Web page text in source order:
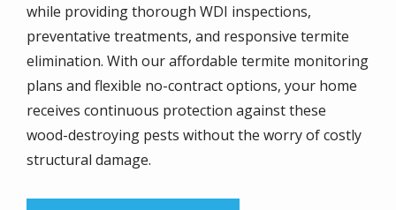
while providing thorough WDI inspections,
preventative treatments, and responsive termite
elimination. With our affordable termite monitoring
plans and flexible no-contract options, your home
receives continuous protection against these
wood-destroying pests without the worry of costly
structural damage.